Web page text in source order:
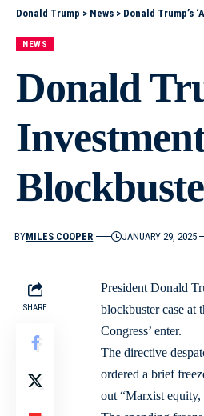
Donald Trump > News > Donald Trump’s
NEWS
Donald
BYMILES COOPER JANUARY 29, 2025
SHARE
President Donald
blockbuster case at
Congress’ enter.
The directive
ordered a brief
out “Marxist equity,